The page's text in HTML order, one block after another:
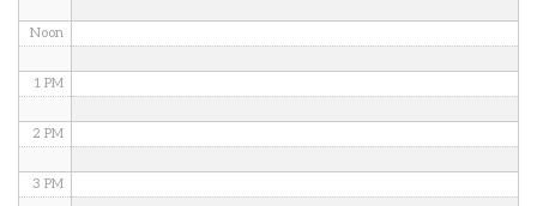
Noon
1 PM
2 PM
3 PM